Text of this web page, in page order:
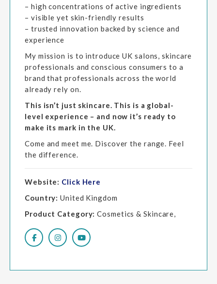
– high concentrations of active ingredients
– visible yet skin-friendly results
– trusted innovation backed by science and
experience
My mission is to introduce UK salons, skincare
professionals and conscious consumers to a
brand that professionals across the world
already rely on.
This isn’t just skincare. This is a global-
level experience – and now it’s ready to
make its mark in the UK.
Come and meet me. Discover the range. Feel
the difference.
Website: Click Here
Country:United Kingdom
Product Category:Cosmetics & Skincare,